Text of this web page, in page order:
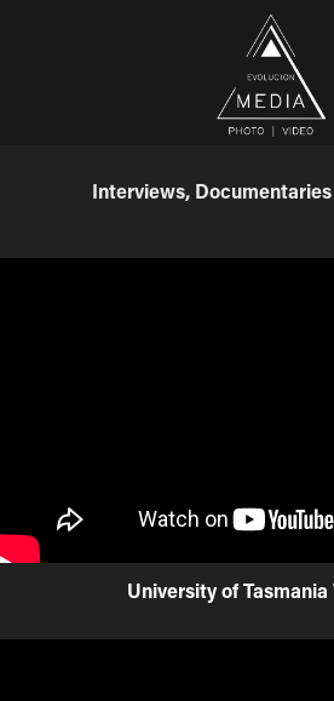
Interviews,
University of Tasmania